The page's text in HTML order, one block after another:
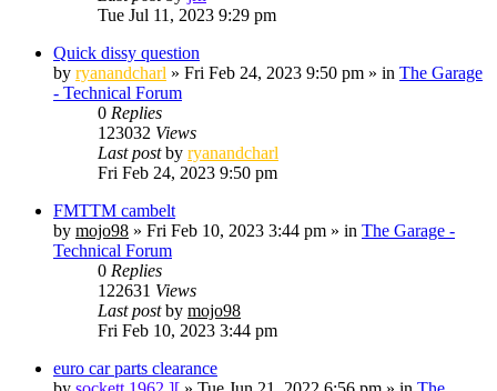
Tue Jul 11, 2023 9:29 pm
Quick dissy question
by ryanandcharl » Fri Feb 24, 2023 9:50 pm » in The Garage
- Technical Forum
0 Replies
123032 Views
Last postby ryanandcharl
Fri Feb 24, 2023 9:50 pm
FMTTM cambelt
by mojo98 » Fri Feb 10, 2023 3:44 pm » in The Garage -
Technical Forum
0 Replies
122631 Views
Last postby mojo98
Fri Feb 10, 2023 3:44 pm
euro car parts clearance